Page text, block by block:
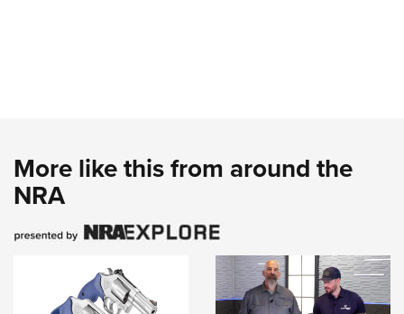
More like this from around the
NRA